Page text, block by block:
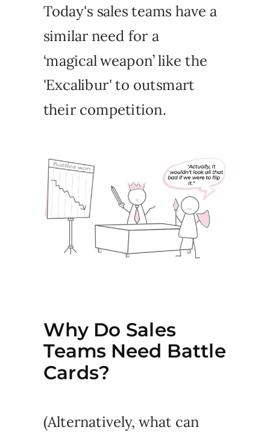
Why Do Sales
Teams Need Battle
Cards?
Today's sales teams have a
similar need for a
‘magical weapon’ like the
'Excalibur' to outsmart
their competition.
(Alternatively, what can